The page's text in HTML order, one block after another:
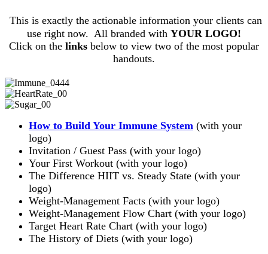
This is exactly the actionable information your clients can
use right now. All branded with YOUR LOGO!
Click on the links below to view two of the most popular
handouts.
How to Build Your Immune System (with your
logo)
Invitation / Guest Pass (with your logo)
Your First Workout (with your logo)
The Difference HIIT vs. Steady State (with your
logo)
Weight-Management Facts (with your logo)
Weight-Management Flow Chart (with your logo)
Target Heart Rate Chart (with your logo)
The History of Diets (with your logo)